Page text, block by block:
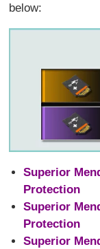
below:
Superior
Protection
Superior
Protection
Superior